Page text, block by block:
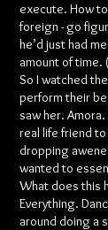
execute. How
foreign - go
he’d just had
amount of time.
So I watched
perform their
saw her. Amora.
real life friend to
dropping
wanted to
What does this
Everything.
around doing a